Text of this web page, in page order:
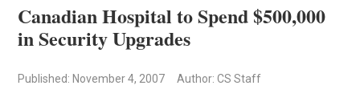
Canadian Hospital to Spend $500,000
in Security Upgrades
Published: November 4, 2007 Author: CS Staff